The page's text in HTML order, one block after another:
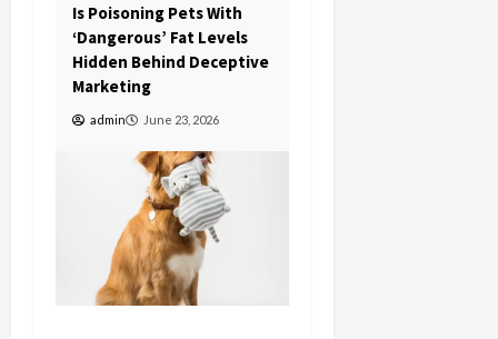
Is Poisoning Pets With
‘Dangerous’ Fat Levels
Hidden Behind Deceptive
Marketing
admin June 23, 2026